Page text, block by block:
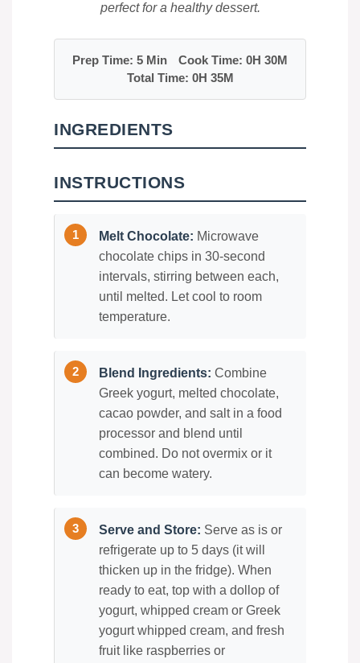
perfect for a healthy dessert.
Prep Time: 5 Min
Cook Time: 0H 30M
Total Time: 0H 35M
INGREDIENTS
INSTRUCTIONS
Melt Chocolate: Microwave
chocolate chips in 30-second
intervals, stirring between each,
until melted. Let cool to room
temperature.
Blend Ingredients: Combine
Greek yogurt, melted chocolate,
cacao powder, and salt in a food
processor and blend until
combined. Do not overmix or it
can become watery.
Serve and Store: Serve as is or
refrigerate up to 5 days (it will
thicken up in the fridge). When
ready to eat, top with a dollop of
yogurt, whipped cream or Greek
yogurt whipped cream, and fresh
fruit like raspberries or